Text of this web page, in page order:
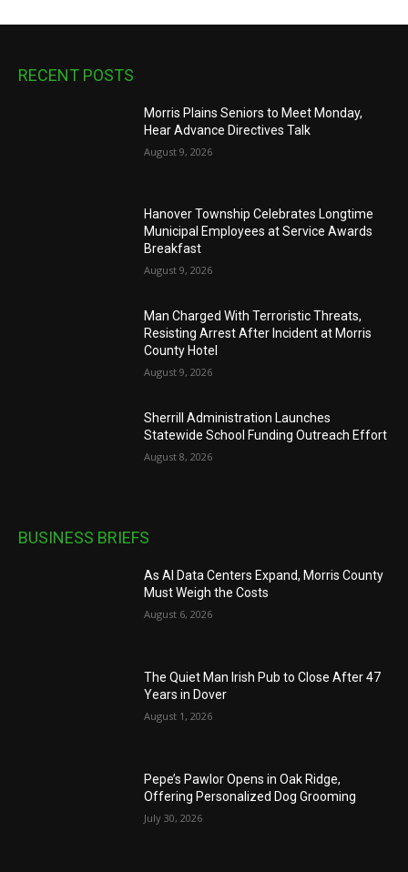
RECENT POSTS
Morris Plains Seniors to Meet Monday,
Hear Advance Directives Talk
August 9, 2026
Hanover Township Celebrates Longtime
Municipal Employees at Service Awards
Breakfast
August 9, 2026
Man Charged With Terroristic Threats,
Resisting Arrest After Incident at Morris
County Hotel
August 9, 2026
Sherrill Administration Launches
Statewide School Funding Outreach Effort
August 8, 2026
BUSINESS BRIEFS
As AI Data Centers Expand, Morris County
Must Weigh the Costs
August 6, 2026
The Quiet Man Irish Pub to Close After 47
Years in Dover
August 1, 2026
Pepe’s Pawlor Opens in Oak Ridge,
Offering Personalized Dog Grooming
July 30, 2026